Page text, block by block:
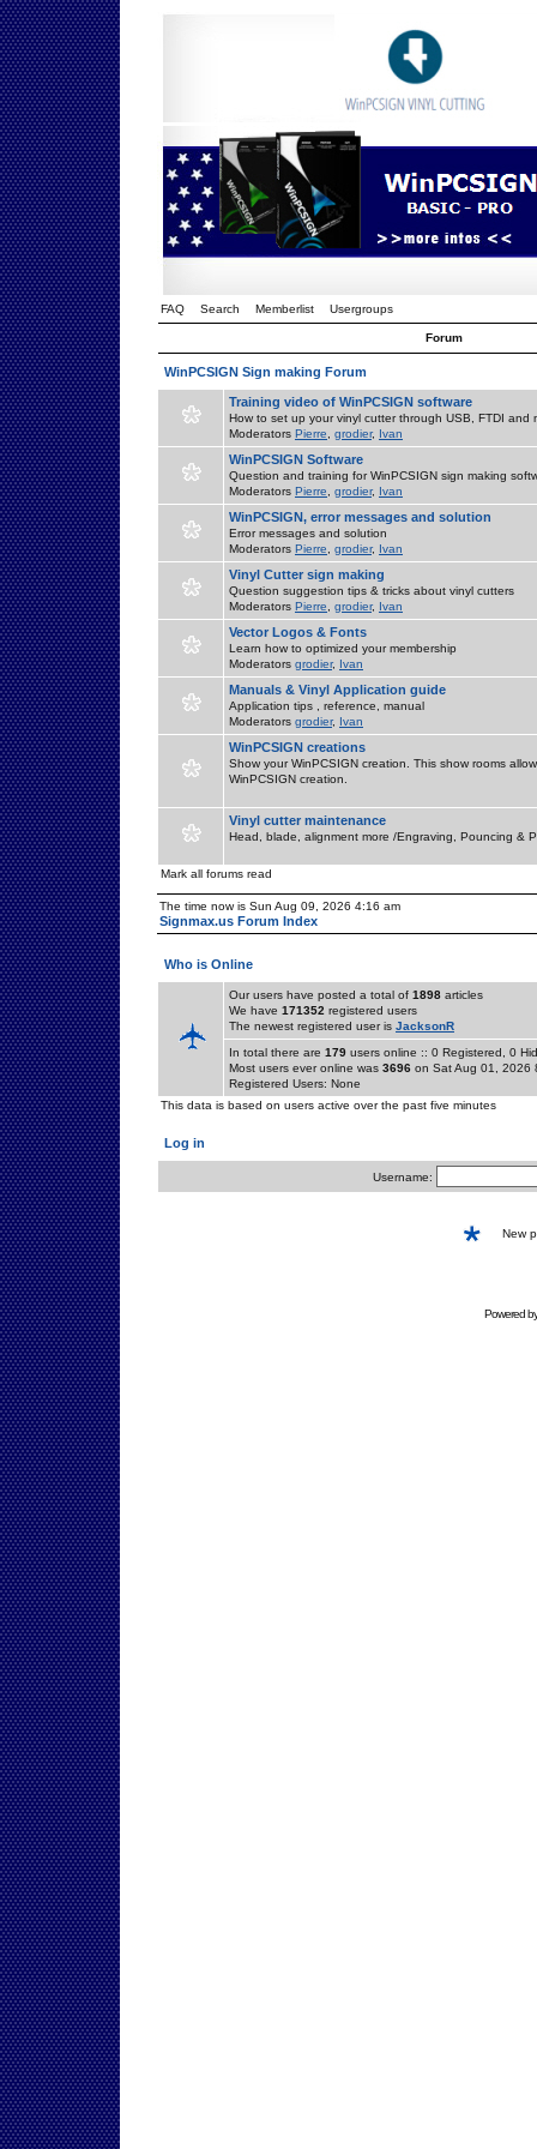
FAQ Search Memberlist Usergroups
Forum
WinPCSIGN Sign making Forum
Training video of WinPCSIGN software
How to set up your vinyl cutter through USB, FTDI and
Moderators Pierre grodier, Ivan
WinPCSIGN Software
Question and training for WinPCSIGN sign making
Moderators Pierre grodier, Ivan
WinPCSIGN, error messages and solution
Error messages and solution
Moderators Pierre grodier, Ivan
Vinyl Cutter sign making
Question suggestion tips & tricks about vinyl cutters
Moderators Pierre grodier, Ivan
Vector Logos & Fonts
Learn how to optimized your membership
Moderators grodier, Ivan
Manuals & Vinyl Application guide
Application tips , reference, manual
Moderators grodier, Ivan
WinPCSIGN creations
Show your WinPCSIGN creation. This show rooms
WinPCSIGN creation.
Vinyl cutter maintenance
Head, blade, alignment more /Engraving, Pouncing &
Mark all forums read
The time now is Sun Aug 09, 2026 4:16 am
Signmax.us Forum Index
Who is Online
Our users have posted a total of 1898 articles
We have 171352 registered users
The newest registered user is JacksonR
In total there are 179 users online :: 0 Registered, 0
Most users ever online was 3696 on Sat Aug 01, 2026
Registered Users: None
This data is based on users active over the past five minutes
Log in
Username:
New
Powered